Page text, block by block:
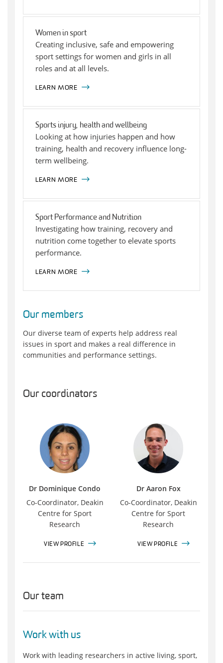
Women in sport
Creating inclusive, safe and empowering
sport settings for women and girls in all
roles and at all levels.
LEARN MORE
Sports injury, health and wellbeing
Looking at how injuries happen and how
training, health and recovery influence long-
term wellbeing.
LEARN MORE
Sport Performance and Nutrition
Investigating how training, recovery and
nutrition come together to elevate sports
performance.
LEARN MORE
Our members
Our diverse team of experts help address real
issues in sport and makes a real difference in
communities and performance settings.
Our coordinators
Dr Dominique Condo
Co-Coordinator, Deakin
Centre for Sport
Research
VIEW PROFILE
Dr Aaron Fox
Co-Coordinator, Deakin
Centre for Sport
Research
VIEW PROFILE
Our team
Work with us
Work with leading researchers in active living, sport,